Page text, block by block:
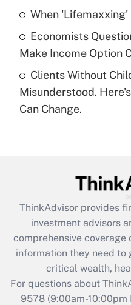
What is a high
purposes of an HSA?
Get
Recently Updated Q&As
Are remote workers
under the Family and
Recently Updated Q&As
What is the CARES
retention tax credit
during 2020 and
Get
Recently
Who must
When
Economists
Make Income Option
Clients Without
Misunderstood.
Can Change.
ThinkAdvisor provides
investment advisors
comprehensive coverage
information they need to
critical wealth,
For questions about
9578(9:00am-10:00pm